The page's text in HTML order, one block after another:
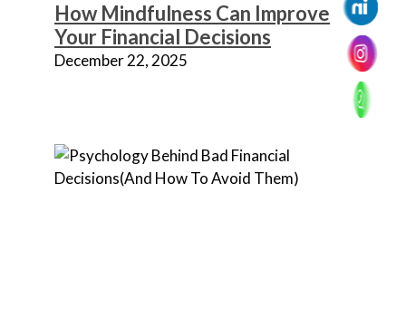
How Mindfulness Can Improve
Your Financial Decisions
December 22, 2025